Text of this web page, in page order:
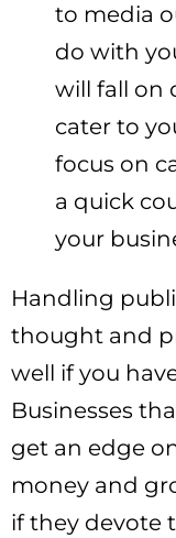
to media
do with
will fall on
cater to
focus on
a quick
your
Handling
thought and
well if you
Businesses
get an edge
money and
if they devote